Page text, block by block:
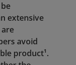
extensive
avoid
product¹.